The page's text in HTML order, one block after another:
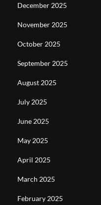
December 2025
November 2025
October 2025
September 2025
August 2025
July 2025
June 2025
May 2025
April 2025
March 2025
February 2025